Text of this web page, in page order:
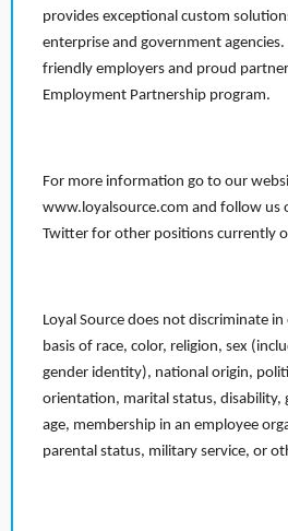
provides exceptional custom
enterprise and government agencies.
friendly employers and proud
Employment Partnership program.
For more information go to our
www.loyalsource.com and follow us
Twitter for other positions currently
Loyal Source does not discriminate
basis of race, color, religion, sex
gender identity), national origin,
orientation, marital status, disability,
age, membership in an employee
parental status, military service, or